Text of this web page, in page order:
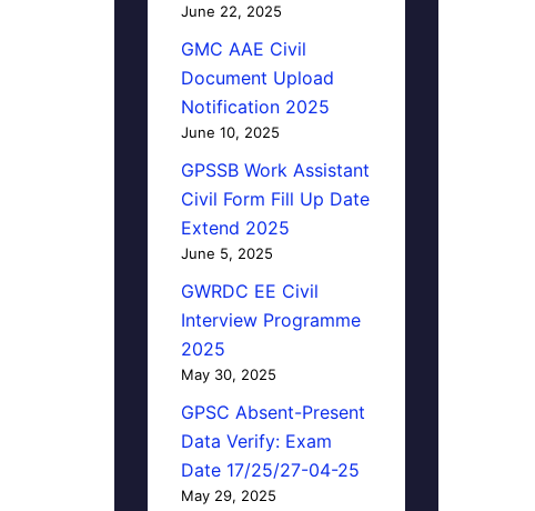
June 22, 2025
GMC AAE Civil
Document Upload
Notification 2025
June 10, 2025
GPSSB Work Assistant
Civil Form Fill Up Date
Extend 2025
June 5, 2025
GWRDC EE Civil
Interview Programme
2025
May 30, 2025
GPSC Absent-Present
Data Verify: Exam
Date 17/25/27-04-25
May 29, 2025